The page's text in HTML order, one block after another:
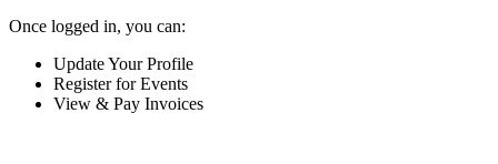
Once logged in, you can:
Update Your Profile
Register for Events
View & Pay Invoices